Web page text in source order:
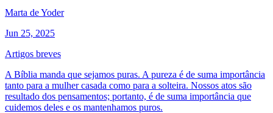
Marta de Yoder
Jun 25, 2025
Artigos breves
A Bíblia manda que sejamos puras. A pureza é de suma importância
tanto para a mulher casada como para a solteira. Nossos atos são
resultado dos pensamentos; portanto, é de suma importância que
cuidemos deles e os mantenhamos puros.